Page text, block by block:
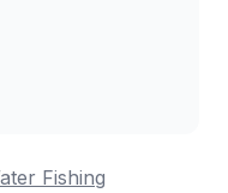
Fishing